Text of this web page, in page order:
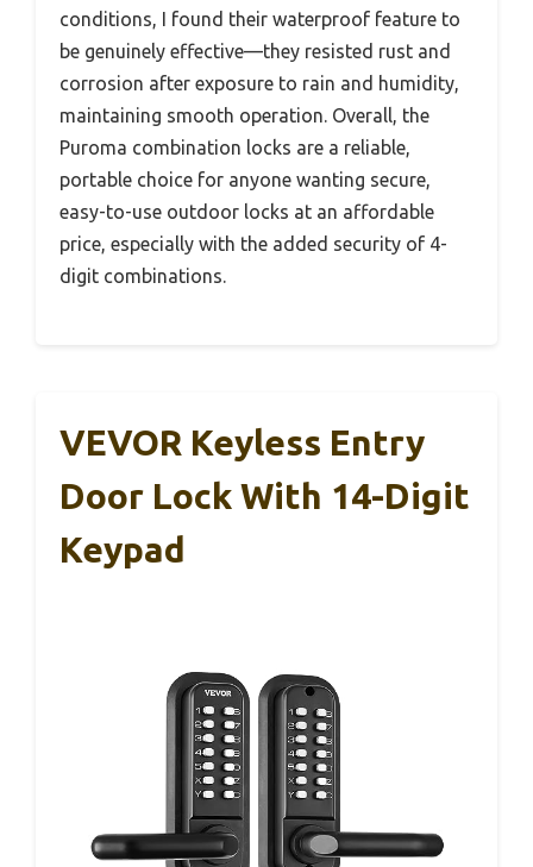
conditions, I found their waterproof feature to
be genuinely effective—they resisted rust and
corrosion after exposure to rain and humidity,
maintaining smooth operation. Overall, the
Puroma combination locks are a reliable,
portable choice for anyone wanting secure,
easy-to-use outdoor locks at an affordable
price, especially with the added security of 4-
digit combinations.
VEVOR Keyless Entry
Door Lock With 14-Digit
Keypad